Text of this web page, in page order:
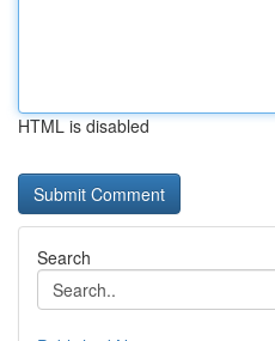
HTML is disabled
Search